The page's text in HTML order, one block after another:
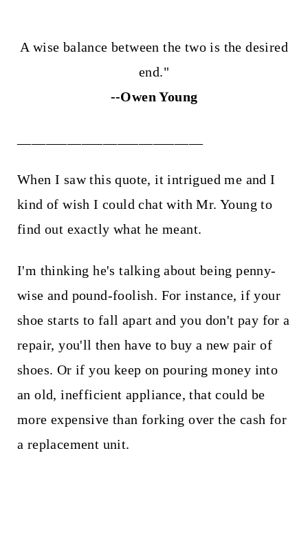
A wise balance between the two is the desired
end."
--Owen Young
When I saw this quote, it intrigued me and I
kind of wish I could chat with Mr. Young to
find out exactly what he meant.
I'm thinking he's talking about being penny-
wise and pound-foolish. For instance, if your
shoe starts to fall apart and you don't pay for a
repair, you'll then have to buy a new pair of
shoes. Or if you keep on pouring money into
an old, inefficient appliance, that could be
more expensive than forking over the cash for
a replacement unit.